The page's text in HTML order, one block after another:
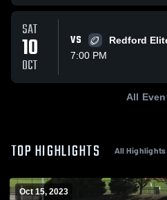
SAT
10
OCT
VS
Redford
7:00 PM
All
TOP HIGHLIGHTS All Highlights
Oct 15, 2023